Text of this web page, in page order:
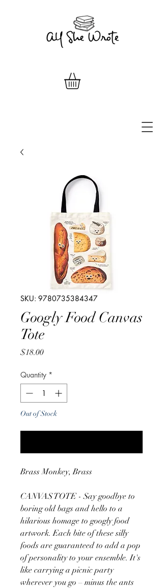
SKU: 9780735384347
Googly Food Canvas
Tote
$18.00Price
Quantity *
Out of Stock
Brass Monkey, Brass
CANVAS TOTE - Say goodbye to
boring old bags and hello to a
hilarious homage to googly food
artwork. Each bite of these silly
foods are guaranteed to add a pop
of personality to your ensemble. It's
like carrying a picnic party
wherever you go – minus the ants